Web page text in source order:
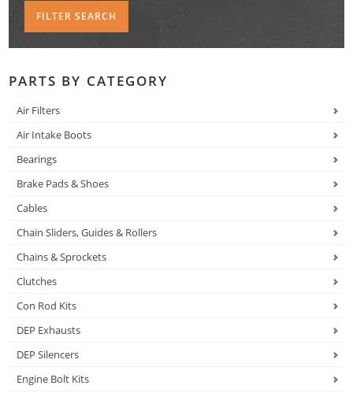
PARTS BY CATEGORY
Air Filters
Air Intake Boots
Bearings
Brake Pads & Shoes
Cables
Chain Sliders, Guides & Rollers
Chains & Sprockets
Clutches
Con Rod Kits
DEP Exhausts
DEP Silencers
Engine Bolt Kits